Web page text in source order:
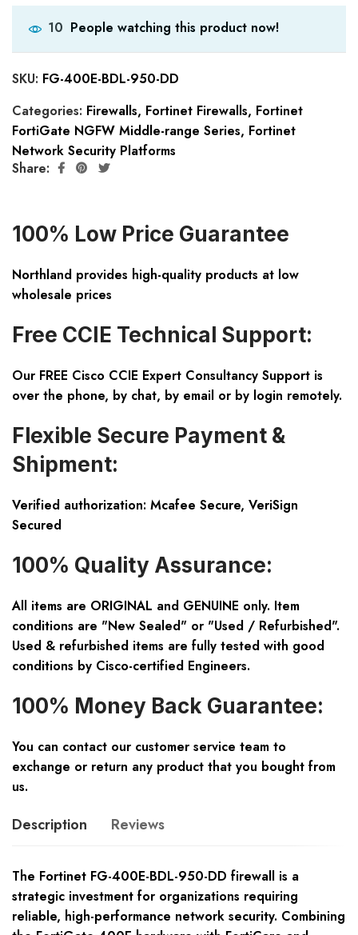
10 People watching this product now!
SKU: FG-400E-BDL-950-DD
Categories: Firewalls, Fortinet Firewalls, Fortinet
FortiGate NGFW Middle-range Series, Fortinet
Network Security Platforms
Share:
100% Low Price Guarantee
Northland provides high-quality products at low
wholesale prices
Free CCIE Technical Support:
Our FREE Cisco CCIE Expert Consultancy Support is
over the phone, by chat, by email or by login remotely.
Flexible Secure Payment &
Shipment:
Verified authorization: Mcafee Secure, VeriSign
Secured
100% Quality Assurance:
All items are ORIGINAL and GENUINE only. Item
conditions are "New Sealed" or "Used / Refurbished".
Used & refurbished items are fully tested with good
conditions by Cisco-certified Engineers.
100% Money Back Guarantee:
You can contact our customer service team to
exchange or return any product that you bought from
us.
Description Reviews
The Fortinet FG-400E-BDL-950-DD firewall is a
strategic investment for organizations requiring
reliable, high-performance network security. Combining